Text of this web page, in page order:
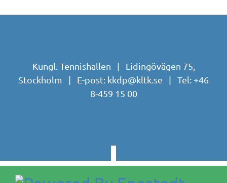
Kungl. Tennishallen | Lidingövägen 75,
Stockholm | E-post: kkdp@kltk.se | Tel: +46
8-459 15 00